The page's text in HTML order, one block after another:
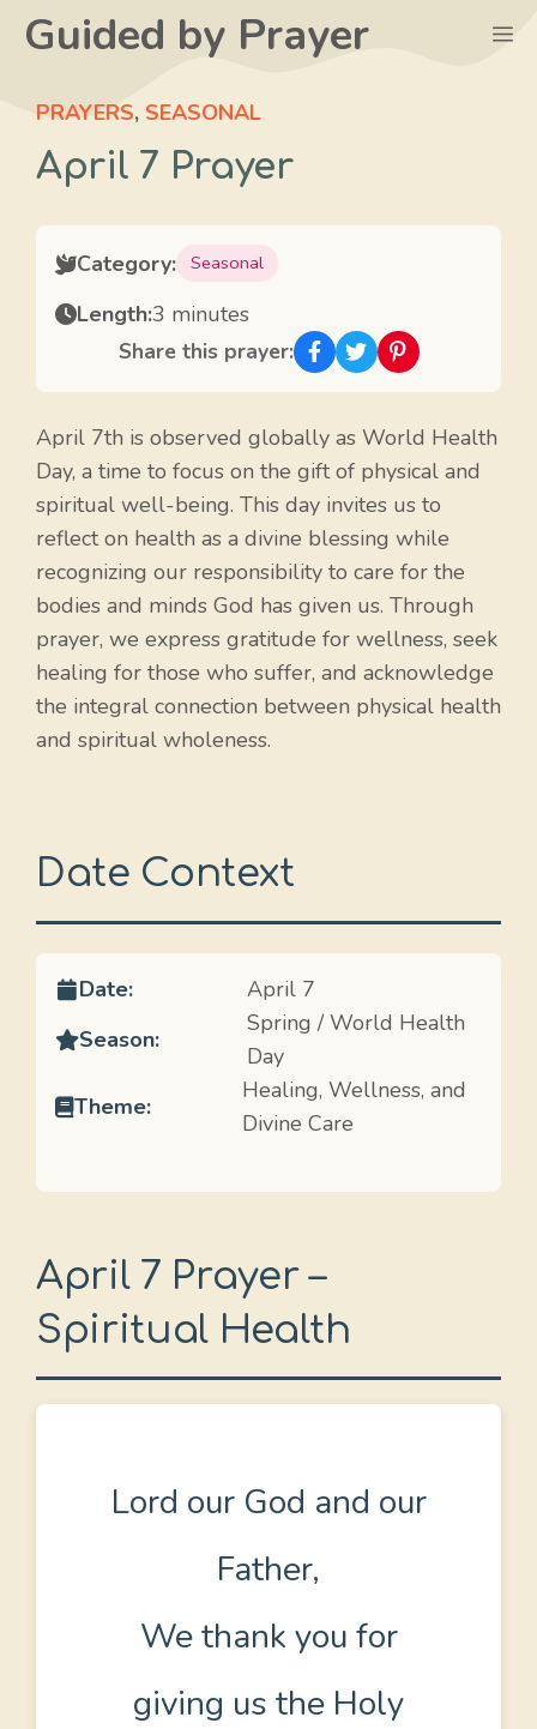
SkipGuided by Prayer
PRAYERS, SEASONAL
April 7 Prayer
Category: Seasonal
Length:3 minutes
Share this prayer:
April 7th is observed globally as World Health
Day, a time to focus on the gift of physical and
spiritual well-being. This day invites us to
reflect on health as a divine blessing while
recognizing our responsibility to care for the
bodies and minds God has given us. Through
prayer, we express gratitude for wellness, seek
healing for those who suffer, and acknowledge
the integral connection between physical health
and spiritual wholeness.
Date Context
Date:
April 7
Season:
Spring / World Health
Day
Theme:
Healing, Wellness, and
Divine Care
April 7 Prayer –
Spiritual Health
Lord our God and our
Father,
We thank you for
giving us the Holy